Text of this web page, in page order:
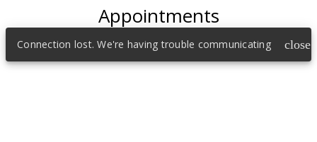
Connection lost. We're having trouble communicating close
Appointments